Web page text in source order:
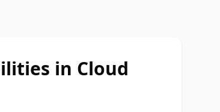
in Cloud